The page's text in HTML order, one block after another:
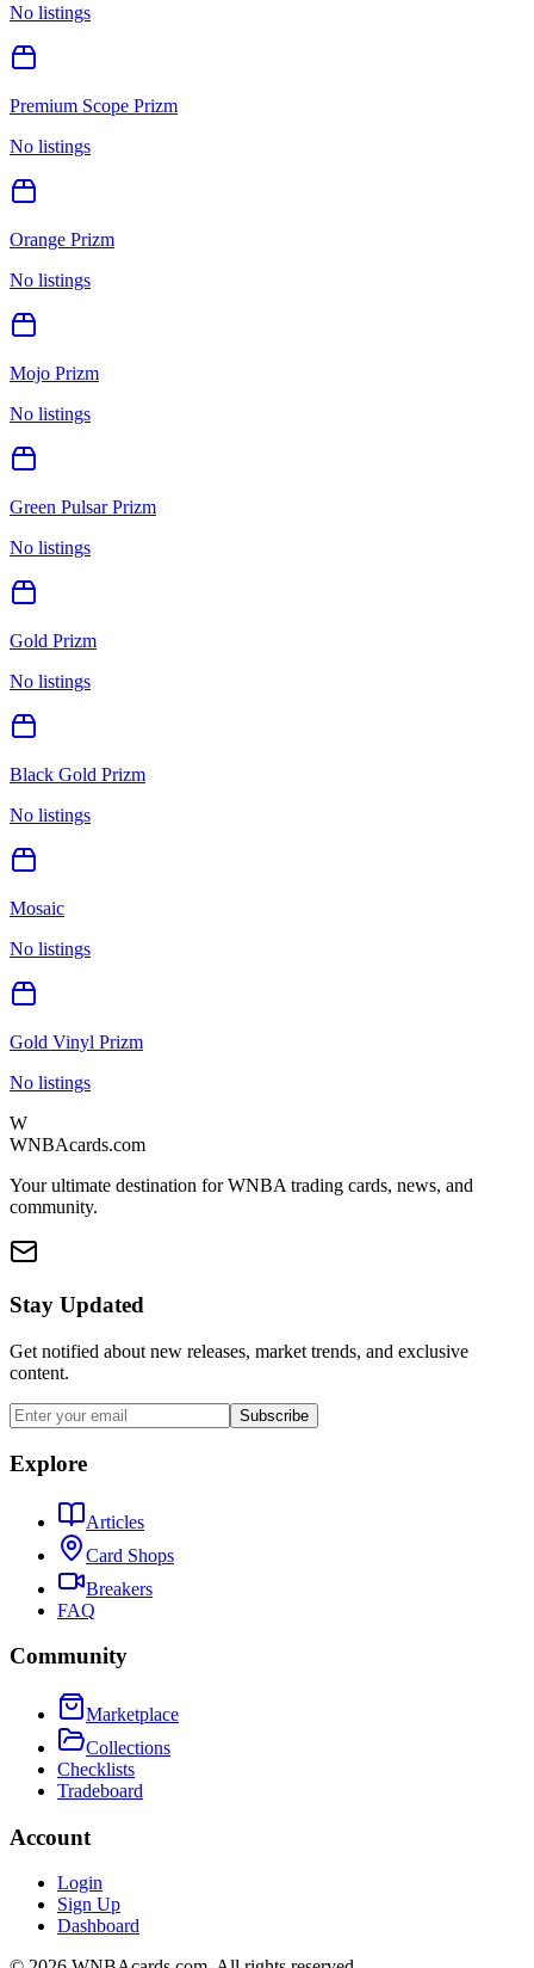
No listings
Premium Scope Prizm
No listings
Orange Prizm
No listings
Mojo Prizm
No listings
Green Pulsar Prizm
No listings
Gold Prizm
No listings
Black Gold Prizm
No listings
Mosaic
No listings
Gold Vinyl Prizm
No listings
W
WNBAcards.com
Your ultimate destination for WNBA trading cards, news, and
community.
Stay Updated
Get notified about new releases, market trends, and exclusive
content.
Subscribe
Explore
Articles
Card Shops
Breakers
FAQ
Community
Marketplace
Collections
Checklists
Tradeboard
Account
Login
Sign Up
Dashboard